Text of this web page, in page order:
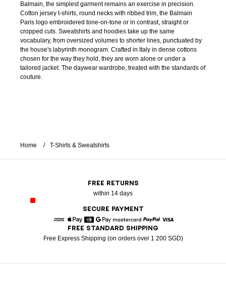
Balmain, the simplest garment remains an exercise in precision.
Cotton jersey t-shirts, round necks with ribbed trim, the Balmain
Paris logo embroidered tone-on-tone or in contrast, straight or
cropped cuts. Sweatshirts and hoodies take up the same
vocabulary, from oversized volumes to shorter lines, punctuated by
the house's labyrinth monogram. Crafted in Italy in dense cottons
chosen for the way they hold, they are worn alone or under a
tailored jacket. The daywear wardrobe, treated with the standards of
couture.
Home T-Shirts & Sweatshirts
FREE RETURNS
within 14 days
SECURE PAYMENT
American Express
Apple Pay
DinersGoogle PayMastercardPaypal
FREE STANDARD SHIPPING
Free Express Shipping (on orders over 1 200 SGD)